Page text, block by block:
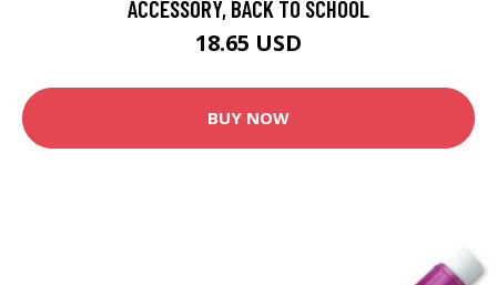
ACCESSORY, BACK TO SCHOOL
18.65 USD
BUY NOW